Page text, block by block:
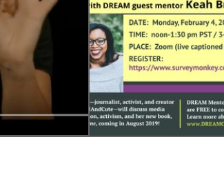
Kitchener-Waterloo New Glasgow
Toronto